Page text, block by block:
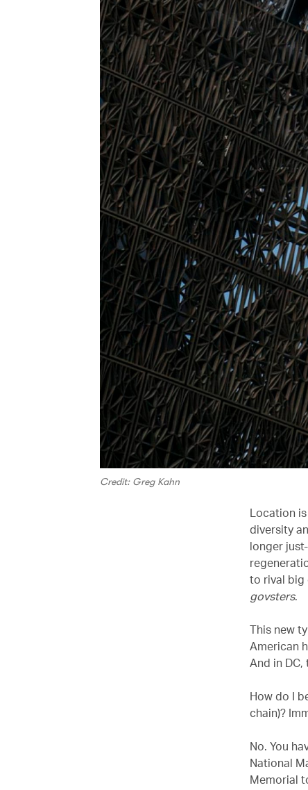
Credit: Greg Kahn
Location
diversity
longer
to rival big
govsters.
This new
American
And in
How do I
chain)?
No. You
National
Memorial